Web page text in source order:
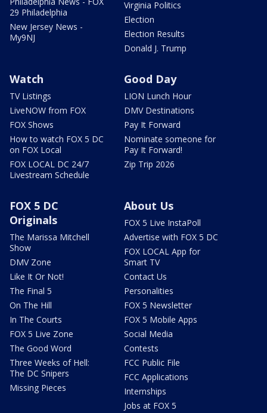
29 Philadelphia
New Jersey News -
My9NJ
Virginia Politics
Election
Election Results
Donald J. Trump
Watch
TV Listings
LiveNOW from FOX
FOX Shows
How to watch FOX 5 DC
on FOX Local
FOX LOCAL DC 24/7
Livestream Schedule
Good Day
LION Lunch Hour
DMV Destinations
Pay It Forward
Nominate someone for
Pay It Forward!
Zip Trip 2026
FOX 5 DC
Originals
The Marissa Mitchell
Show
DMV Zone
Like It Or Not!
The Final 5
On The Hill
In The Courts
FOX 5 Live Zone
The Good Word
Three Weeks of Hell:
The DC Snipers
Missing Pieces
About Us
FOX 5 Live InstaPoll
Advertise with FOX 5 DC
FOX LOCAL App for
Smart TV
Contact Us
Personalities
FOX 5 Newsletter
FOX 5 Mobile Apps
Social Media
Contests
FCC Public File
FCC Applications
Internships
Jobs at FOX 5